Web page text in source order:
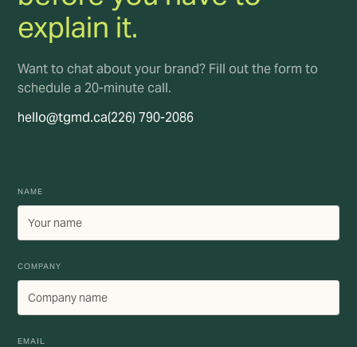
explain it.
Want to chat about your brand? Fill out the form to
schedule a 20-minute call.
hello@tgmd.ca(226) 790-2086
NAME
COMPANY
EMAIL